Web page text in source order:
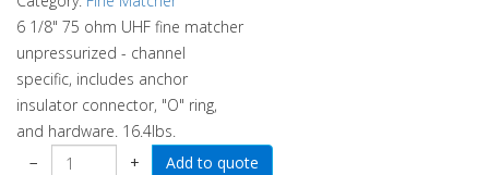
6 1/8" 75 ohm UHF fine matcher
unpressurized - channel
specific, includes anchor
insulator connector, "O" ring,
and hardware. 16.4lbs.
−
+